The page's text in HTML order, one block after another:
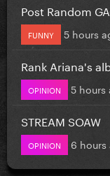
Post Random
FUNNY 5 hours
Rank Ariana's
OPINION 5 hours
STREAM SOAW
OPINION 6 hours